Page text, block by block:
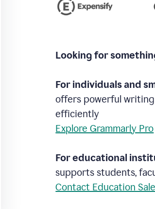
Looking for
For individuals and
offers powerful
efficiently
Explore Grammarly Pro
For educational
supports students,
Contact Education